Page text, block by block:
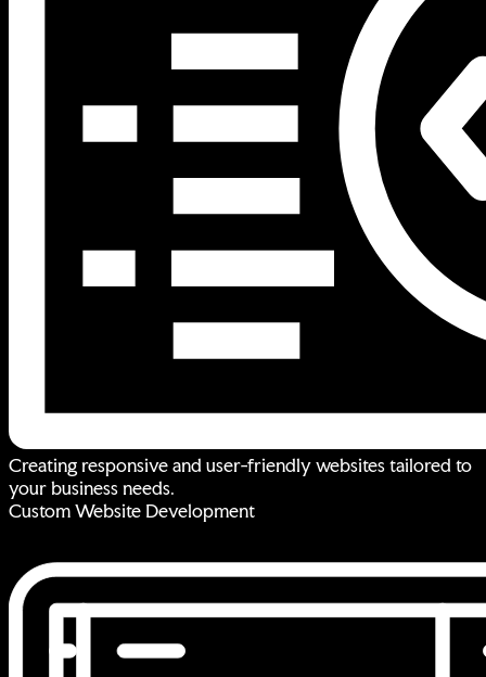
Creating responsive and user-friendly websites tailored to
your business needs.
Custom Website Development